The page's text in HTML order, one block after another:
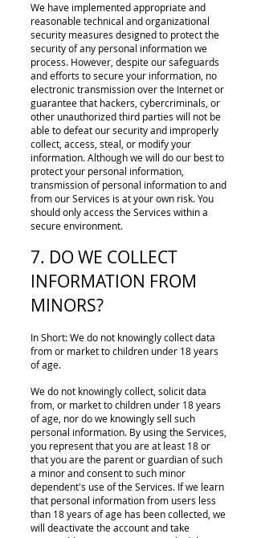
We have implemented appropriate and
reasonable technical and organizational
security measures designed to protect the
security of any personal information we
process. However, despite our safeguards
and efforts to secure your information, no
electronic transmission over the Internet or
guarantee that hackers, cybercriminals, or
other unauthorized third parties will not be
able to defeat our security and improperly
collect, access, steal, or modify your
information. Although we will do our best to
protect your personal information,
transmission of personal information to and
from our Services is at your own risk. You
should only access the Services within a
secure environment.
7. DO WE COLLECT
INFORMATION FROM
MINORS?
In Short: We do not knowingly collect data
from or market to children under 18 years
of age.
We do not knowingly collect, solicit data
from, or market to children under 18 years
of age, nor do we knowingly sell such
personal information. By using the Services,
you represent that you are at least 18 or
that you are the parent or guardian of such
a minor and consent to such minor
dependent's use of the Services. If we learn
that personal information from users less
than 18 years of age has been collected, we
will deactivate the account and take